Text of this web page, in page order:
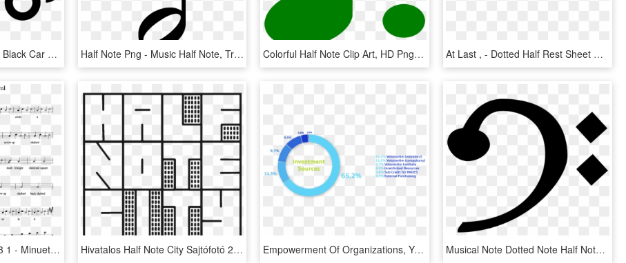
Music Note Over A Half Black Car Comments - Music, HD Png Download Half Note Png - Music Half Note, Transparent Png Colorful Half Note Clip Art, HD Png Download At Last , - Dotted Half Rest Sheet Music, HD Png Download
Images/musicxmltest 63 1 - Minuet Mozart Alto Sax Sheet Music, HD Png Download Hivatalos Half Note City Sajtófotó 2016 Kattints A - Illustration, HD Png Download Empowerment Of Organizations, Youth, People With Disabilities, - Circle, HD Png Download Musical Note Dotted Note Half Note Quarter Note - Music Melody Image Png, Transparent Png